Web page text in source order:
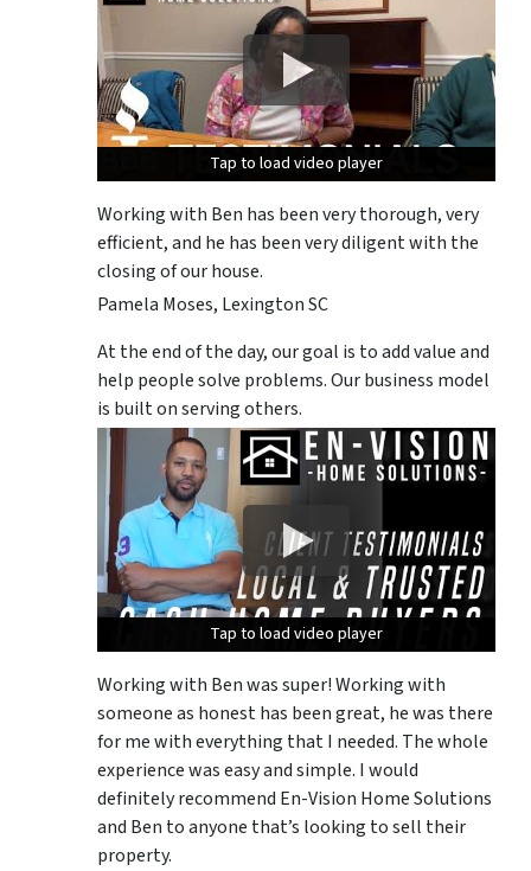
Tap to load video player
Tap to load video player
Tap to load video player
Working with Ben has been very thorough, very
efficient, and he has been very diligent with the
closing of our house.
Pamela Moses, Lexington SC
At the end of the day, our goal is to add value and
help people solve problems. Our business model
is built on serving others.
Tap to load video player
Tap to load video player
Tap to load video player
Working with Ben was super! Working with
someone as honest has been great, he was there
for me with everything that I needed. The whole
experience was easy and simple. I would
definitely recommend En-Vision Home Solutions
and Ben to anyone that’s looking to sell their
property.